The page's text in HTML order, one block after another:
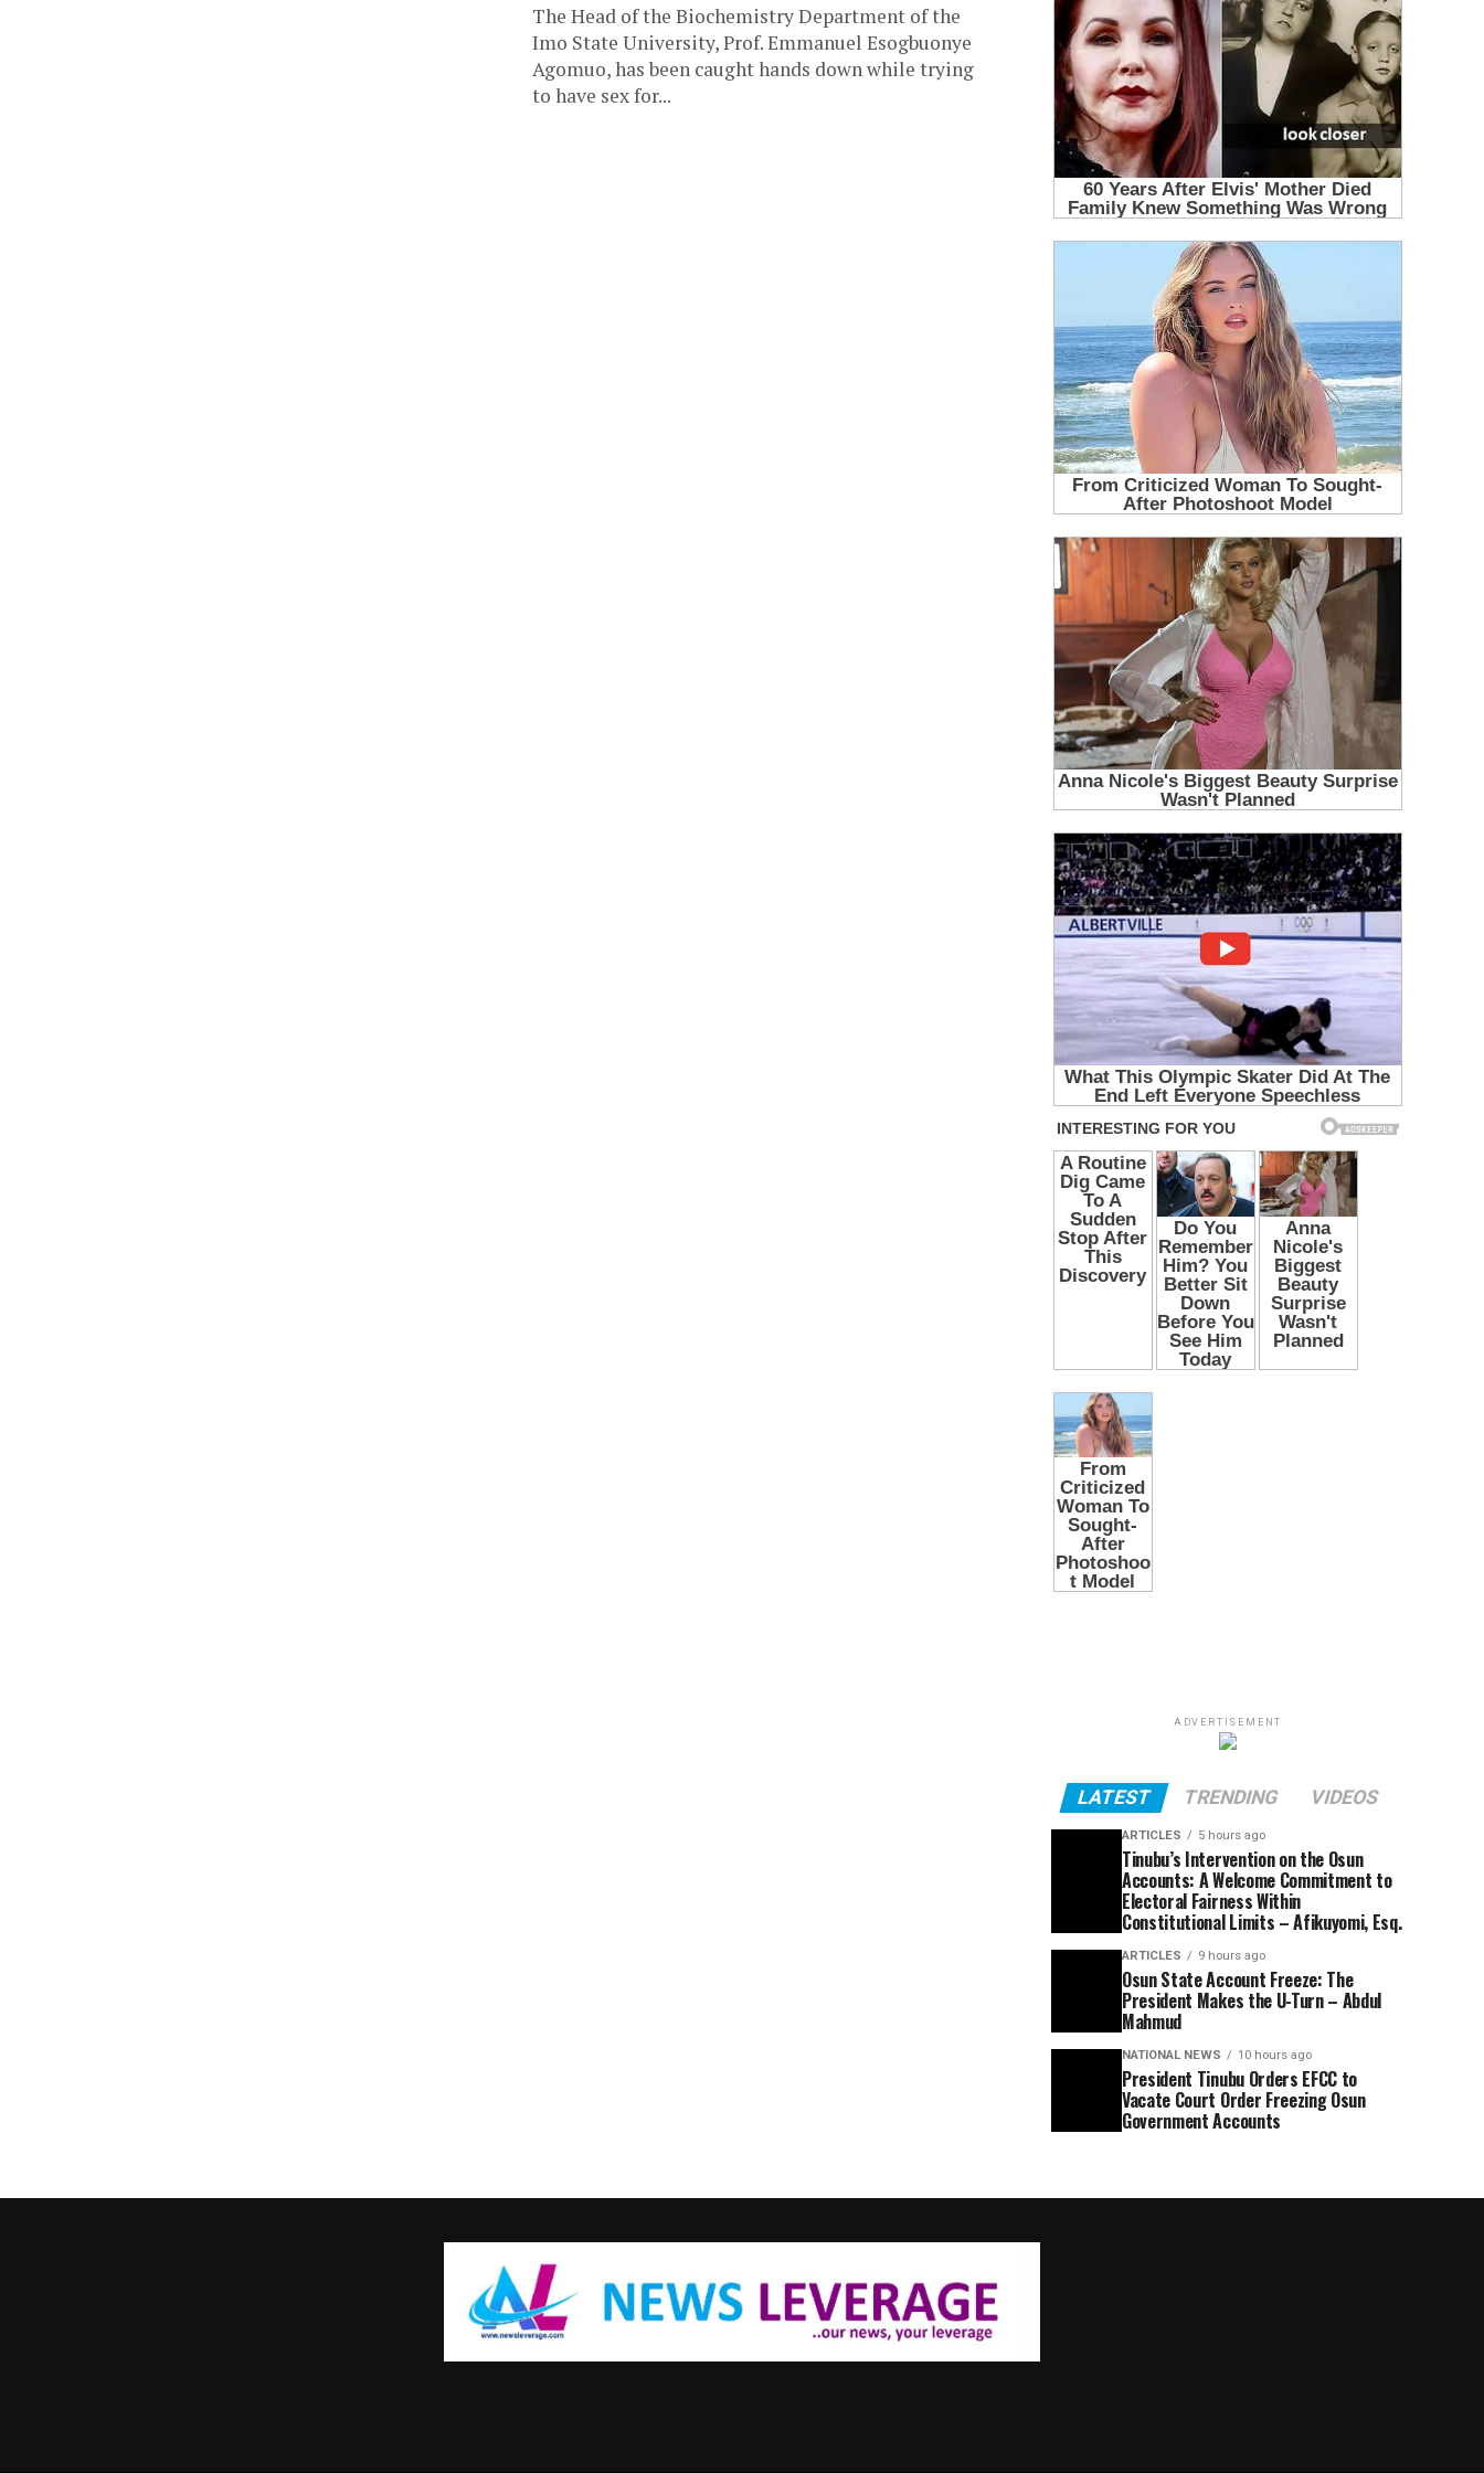
The Head of the Biochemistry Department of the
Imo State University, Prof. Emmanuel Esogbuonye
Agomuo, has been caught hands down while trying
to have sex for...
ADVERTISEMENT
LATEST TRENDING VIDEOS
ARTICLES 5 hours ago
Tinubu’s Intervention on the Osun
Accounts: A Welcome Commitment to
Electoral Fairness Within
Constitutional Limits – Afikuyomi, Esq.
ARTICLES 9 hours ago
Osun State Account Freeze: The
President Makes the U-Turn – Abdul
Mahmud
NATIONAL NEWS 10 hours ago
President Tinubu Orders EFCC to
Vacate Court Order Freezing Osun
Government Accounts